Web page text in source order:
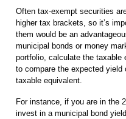
Often tax-exempt securities
higher tax brackets, so it’s
them would be an
municipal bonds or money
portfolio, calculate the taxable
to compare the expected
taxable equivalent.
For instance, if you are in the
invest in a municipal bond